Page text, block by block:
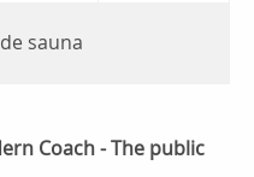
sauna
Coach - The public